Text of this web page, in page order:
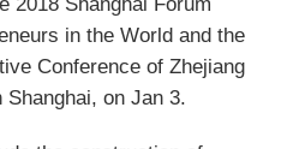
in the World and the
Conference of Zhejiang
on Jan 3.